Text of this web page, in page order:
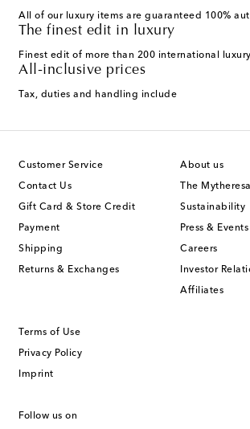
All of our luxury items are guaranteed 100%
The finest edit in luxury
Finest edit of more than 200 international
All-inclusive prices
Tax, duties and handling include
Customer Service
Contact Us
Gift Card & Store Credit
Payment
Shipping
Returns & Exchanges
About us
The
Sustainability
Press & Events
Careers
Investor
Affiliates
Terms of Use
Privacy Policy
Imprint
Follow us on